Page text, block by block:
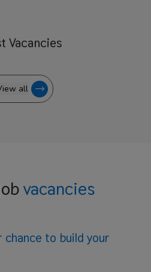
Vacancies
all
vacancies
chance to build your